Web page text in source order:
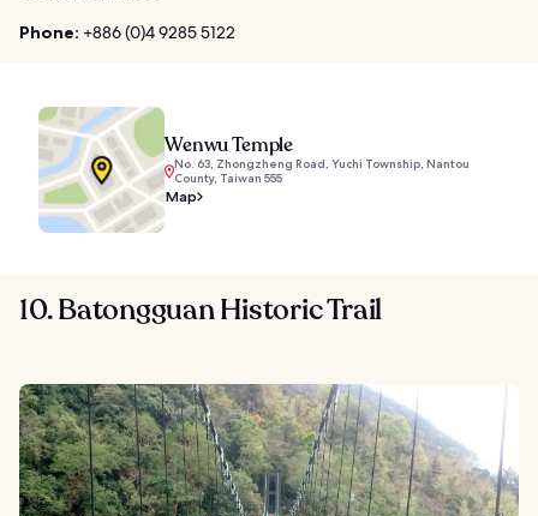
Phone: +886 (0)4 9285 5122
Wenwu Temple
No. 63, Zhongzheng Road, Yuchi Township, Nantou
County, Taiwan 555
Map
10. Batongguan Historic Trail